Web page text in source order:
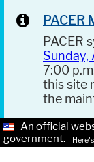
PACER
Sunday,
7:00
this site
the
An official
government.